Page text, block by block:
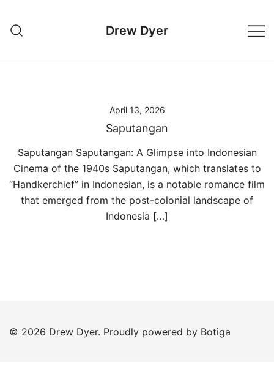
content
Drew Dyer
April 13, 2026
Saputangan
Saputangan Saputangan: A Glimpse into Indonesian
Cinema of the 1940s Saputangan, which translates to
“Handkerchief” in Indonesian, is a notable romance film
that emerged from the post-colonial landscape of
Indonesia […]
© 2026 Drew Dyer. Proudly powered by Botiga